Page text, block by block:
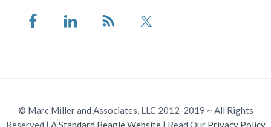
© Marc Miller and Associates, LLC 2012-2019 ~ All Rights
Reserved | A Standard Beagle Website| Read Our Privacy Policy